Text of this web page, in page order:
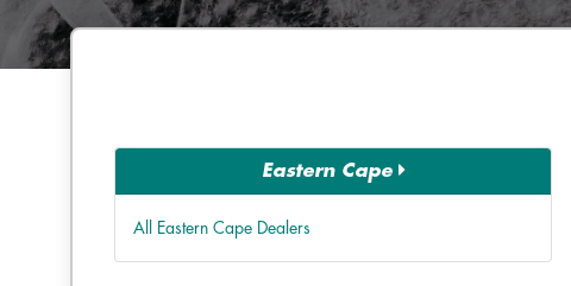
Eastern Cape
All Eastern Cape Dealers